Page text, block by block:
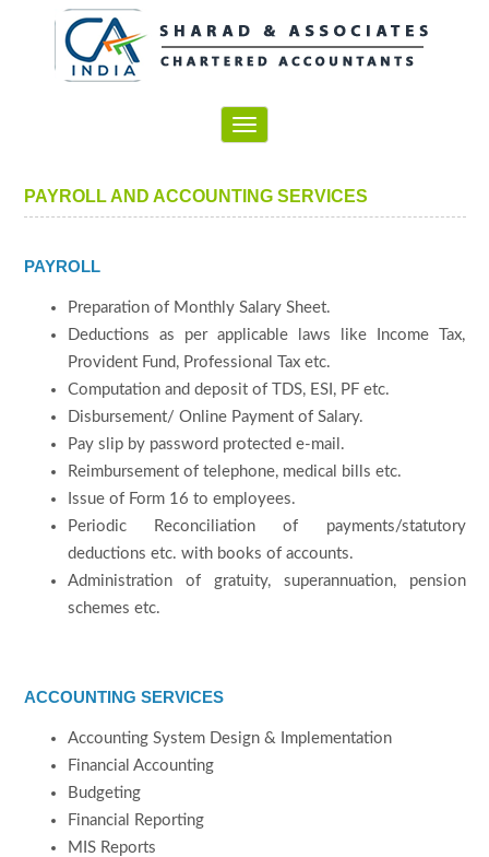
Toggle
navigation
PAYROLL AND ACCOUNTING SERVICES
PAYROLL
Preparation of Monthly Salary Sheet.
Deductions as per applicable laws like Income Tax,
Provident Fund, Professional Tax etc.
Computation and deposit of TDS, ESI, PF etc.
Disbursement/ Online Payment of Salary.
Pay slip by password protected e-mail.
Reimbursement of telephone, medical bills etc.
Issue of Form 16 to employees.
Periodic Reconciliation of payments/statutory
deductions etc. with books of accounts.
Administration of gratuity, superannuation, pension
schemes etc.
ACCOUNTING SERVICES
Accounting System Design & Implementation
Financial Accounting
Budgeting
Financial Reporting
MIS Reports